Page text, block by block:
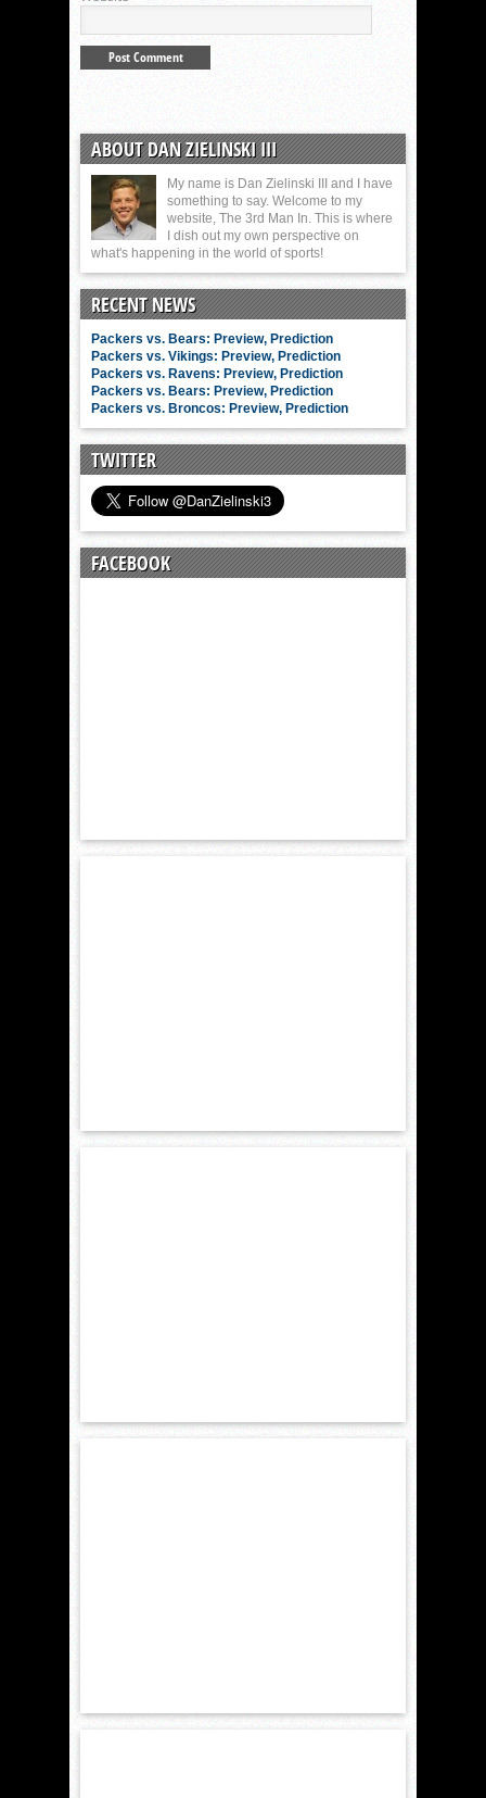
ABOUT DAN ZIELINSKI III
My name is Dan Zielinski III and I have
something to say. Welcome to my
website, The 3rd Man In. This is where
I dish out my own perspective on
what's happening in the world of sports!
RECENT NEWS
Packers vs. Bears: Preview, Prediction
Packers vs. Vikings: Preview, Prediction
Packers vs. Ravens: Preview, Prediction
Packers vs. Bears: Preview, Prediction
Packers vs. Broncos: Preview, Prediction
TWITTER
FACEBOOK